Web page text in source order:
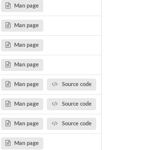
Man page
Man page
Man page
Man page
Man page Source code
Man page Source code
Man page Source code
Man page